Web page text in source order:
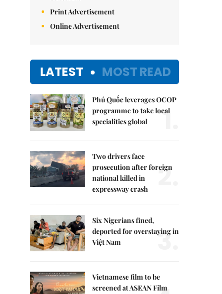
Print Advertisement
Online Advertisement
LATEST MOST READ
Phú Quốc leverages OCOP
programme to take local
specialities global
1.
Two drivers face
prosecution after foreign
national killed in
expressway crash
2.
Six Nigerians fined,
deported for overstaying in
Việt Nam
3.
Vietnamese film to be
screened at ASEAN Film